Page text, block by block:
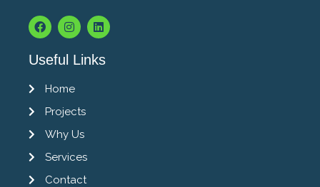
Useful Links
Home
Projects
Why Us
Services
Contact